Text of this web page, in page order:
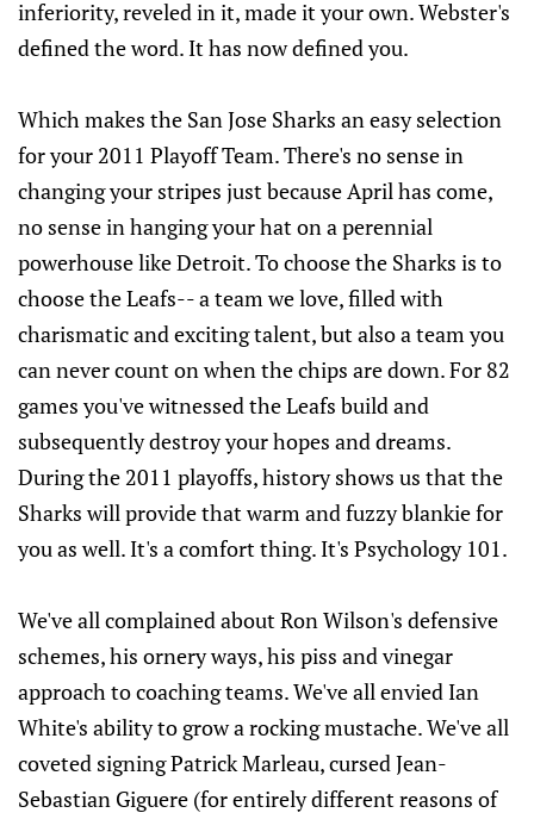
inferiority, reveled in it, made it your own. Webster's
defined the word. It has now defined you.
Which makes the San Jose Sharks an easy selection
for your 2011 Playoff Team. There's no sense in
changing your stripes just because April has come,
no sense in hanging your hat on a perennial
powerhouse like Detroit. To choose the Sharks is to
choose the Leafs-- a team we love, filled with
charismatic and exciting talent, but also a team you
can never count on when the chips are down. For 82
games you've witnessed the Leafs build and
subsequently destroy your hopes and dreams.
During the 2011 playoffs, history shows us that the
Sharks will provide that warm and fuzzy blankie for
you as well. It's a comfort thing. It's Psychology 101.
We've all complained about Ron Wilson's defensive
schemes, his ornery ways, his piss and vinegar
approach to coaching teams. We've all envied Ian
White's ability to grow a rocking mustache. We've all
coveted signing Patrick Marleau, cursed Jean-
Sebastian Giguere (for entirely different reasons of